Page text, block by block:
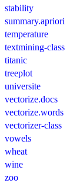
stability
summary.apriori
temperature
textmining-class
titanic
treeplot
universite
vectorize.docs
vectorize.words
vectorizer-class
vowels
wheat
wine
zoo